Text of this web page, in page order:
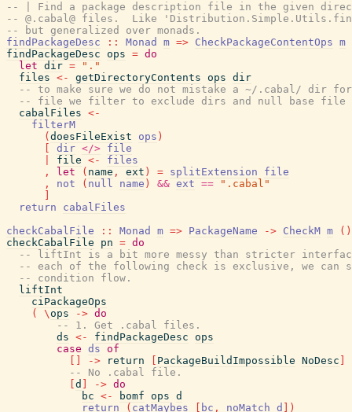
-- | Find a package description file in the given
-- @.cabal@ files.  Like
-- but generalized over monads.
findPackageDesc
:: Monad m => CheckPackageContentOps m
findPackageDesc ops = do
let dir =
"."
files <- getDirectoryContents ops dir
-- to make sure we do not mistake a ~/.cabal/ dir for
-- file we filter to exclude dirs and null base file
cabalFiles <-
filterM
( doesFileExist ops )
dir </> file
file <-
files
,
let ( name , ext ) = splitExtension
file
,
not ( null name ) && ext ==
".cabal"
return
cabalFiles
checkCabalFile
:: Monad m => PackageName -> CheckM m ( )
checkCabalFile
pn = do
-- liftInt is a bit more messy than stricter
-- each of the following check is exclusive, we can
-- condition flow.
liftInt
ciPackageOps
(
\ops -> do
-- 1. Get .cabal files.
ds <- findPackageDesc ops
case ds of
-> return PackageBuildImpossible NoDesc
-- No .cabal file.
d -> do
bc <- bomf ops d
return
( catMaybes bc , noMatch d
)